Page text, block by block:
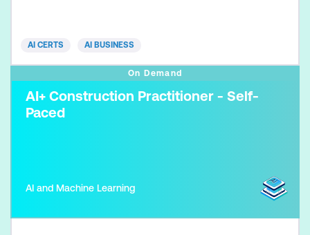
AI CERTS AI BUSINESS
On Demand
AI+ Construction Practitioner - Self-
Paced
AI and Machine Learning